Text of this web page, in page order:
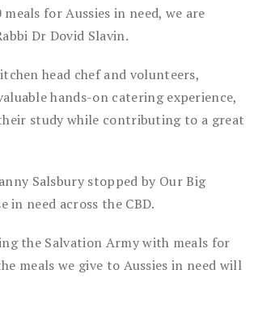
for Aussies in need, we are
Dr Dovid Slavin.
head chef and volunteers,
hands-on catering experience,
study while contributing to a great
Salsbury stopped by Our Big
need across the CBD.
the Salvation Army with meals for
meals we give to Aussies in need will